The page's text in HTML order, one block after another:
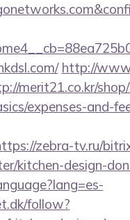
http://
merit21.co.kr/
expenses-and-
zebra-tv.ru/
kitchen-design-
follow?